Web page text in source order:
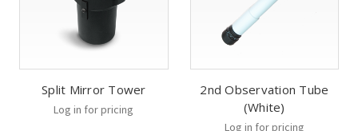
Split Mirror Tower
Log in for pricing
2nd Observation Tube
(White)
Log in for pricing